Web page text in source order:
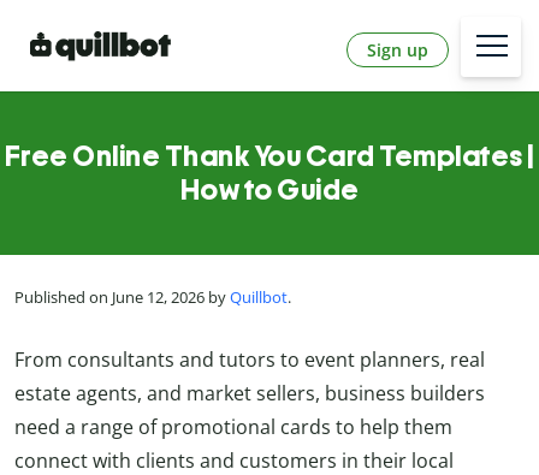
Sign up
Free Online Thank You Card Templates |
How to Guide
Published on June 12, 2026 byQuillbot.
From consultants and tutors to event planners, real
estate agents, and market sellers, business builders
need a range of promotional cards to help them
connect with clients and customers in their local